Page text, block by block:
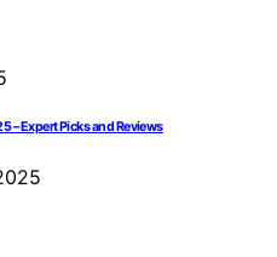
– Expert Picks and Reviews